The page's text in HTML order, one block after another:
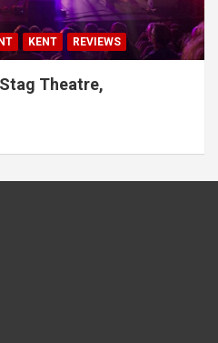
KENT REVIEWS
Theatre,